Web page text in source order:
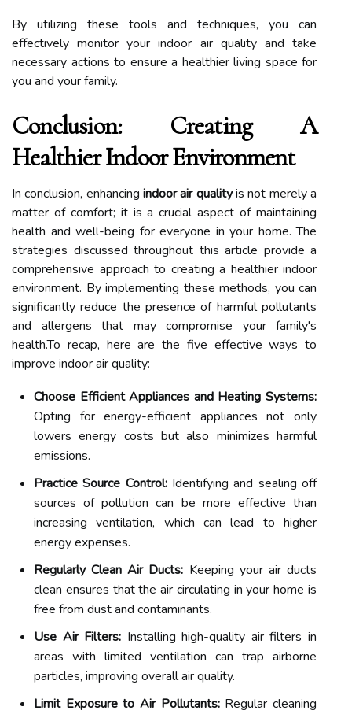
By utilizing these tools and techniques, you can
effectively monitor your indoor air quality and take
necessary actions to ensure a healthier living space for
you and your family.
Conclusion: Creating A
Healthier Indoor Environment
In conclusion, enhancing indoor air qualityis not merely a
matter of comfort; it is a crucial aspect of maintaining
health and well-being for everyone in your home. The
strategies discussed throughout this article provide a
comprehensive approach to creating a healthier indoor
environment. By implementing these methods, you can
significantly reduce the presence of harmful pollutants
and allergens that may compromise your family's
health.To recap, here are the five effective ways to
improve indoor air quality:
Choose Efficient Appliances and Heating Systems:
Opting for energy-efficient appliances not only
lowers energy costs but also minimizes harmful
emissions.
Practice Source Control:Identifying and sealing off
sources of pollution can be more effective than
increasing ventilation, which can lead to higher
energy expenses.
Regularly Clean Air Ducts: Keeping your air ducts
clean ensures that the air circulating in your home is
free from dust and contaminants.
Use Air Filters: Installing high-quality air filters in
areas with limited ventilation can trap airborne
particles, improving overall air quality.
Limit Exposure to Air Pollutants:Regular cleaning